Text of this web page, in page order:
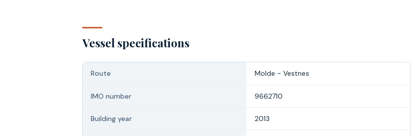
Vessel specifications
Route Molde - Vestnes
IMO number 9662710
Building year 2013